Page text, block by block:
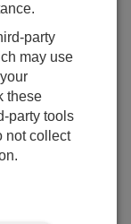
(Please note
by
your enquiry
products
of such
party
may use
these
party tools
not collect